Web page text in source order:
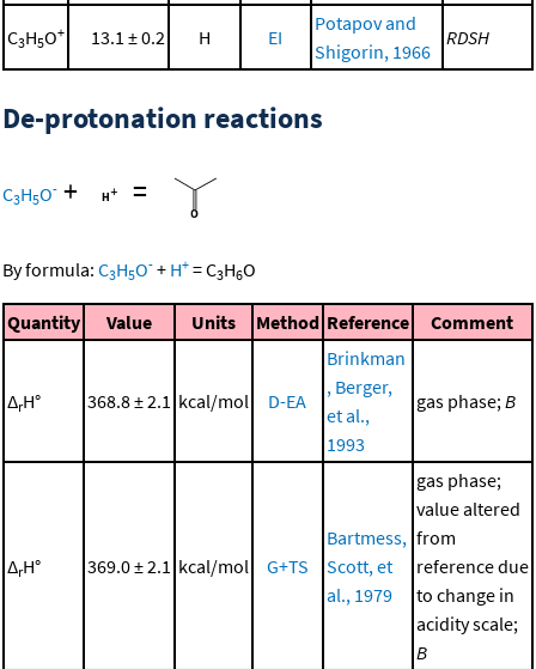
C3H5O+ 13.1 ± 0.2 H EI
Potapov and
Shigorin, 1966
RDSH
De-protonation reactions
C3H5O- + =
By formula: C3H5O- + H+ =C3H6O
Quantity Value Units Method Reference Comment
ΔrH° 368.8 ± 2.1 kcal/mol D-EA
Brinkman
, Berger,
et al.,
1993
gas phase; B
ΔrH° 369.0 ± 2.1 kcal/mol G+TS
Bartmess,
Scott, et
al., 1979
gas phase;
value altered
from
reference due
to change in
acidity scale;
B